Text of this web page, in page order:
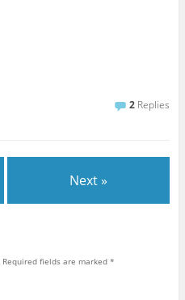
2 Replies
Next »
Required fields are marked *